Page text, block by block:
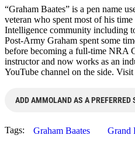
“Graham Baates” is a pen name
veteran who spent most of his
Intelligence community including
Post-Army Graham spent some
before becoming a full-time NRA
instructor and now works as an
YouTube channel on the side.
ADD AMMOLAND AS A PREFERRED
Tags: Graham Baates Grand